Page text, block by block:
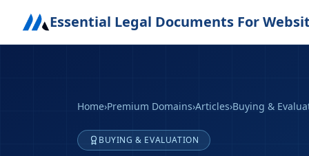
Essential Legal Documents For
Home›Premium Domains›Articles›Buying &
BUYING & EVALUATION